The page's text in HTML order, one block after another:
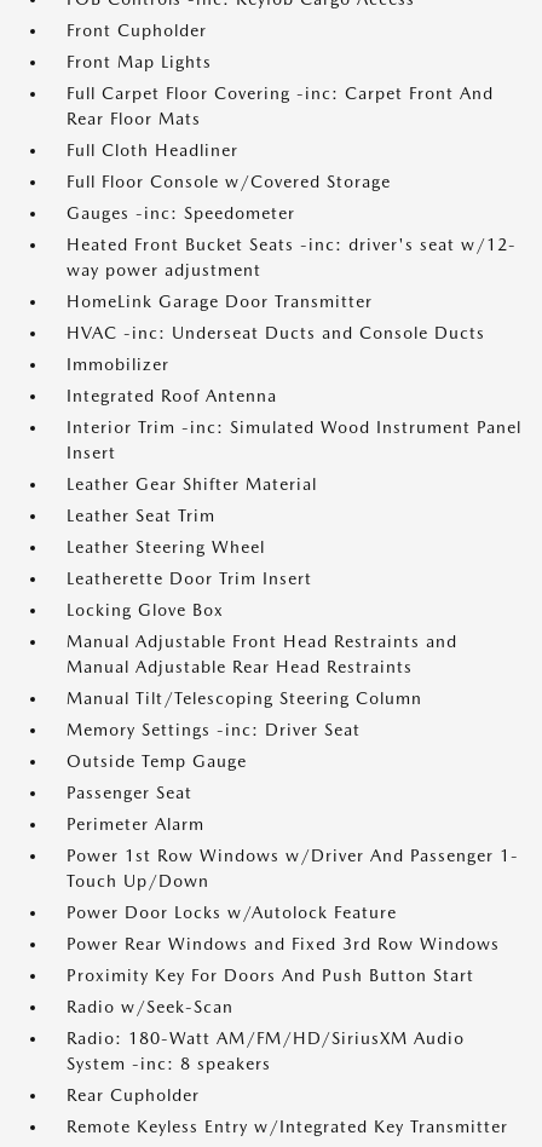
Front Cupholder
Front Map Lights
Full Carpet Floor Covering -inc: Carpet Front And
Rear Floor Mats
Full Cloth Headliner
Full Floor Console w/Covered Storage
Gauges -inc: Speedometer
Heated Front Bucket Seats -inc: driver's seat w/12-
way power adjustment
HomeLink Garage Door Transmitter
HVAC -inc: Underseat Ducts and Console Ducts
Immobilizer
Integrated Roof Antenna
Interior Trim -inc: Simulated Wood Instrument Panel
Insert
Leather Gear Shifter Material
Leather Seat Trim
Leather Steering Wheel
Leatherette Door Trim Insert
Locking Glove Box
Manual Adjustable Front Head Restraints and
Manual Adjustable Rear Head Restraints
Manual Tilt/Telescoping Steering Column
Memory Settings -inc: Driver Seat
Outside Temp Gauge
Passenger Seat
Perimeter Alarm
Power 1st Row Windows w/Driver And Passenger 1-
Touch Up/Down
Power Door Locks w/Autolock Feature
Power Rear Windows and Fixed 3rd Row Windows
Proximity Key For Doors And Push Button Start
Radio w/Seek-Scan
Radio: 180-Watt AM/FM/HD/SiriusXM Audio
System -inc: 8 speakers
Rear Cupholder
Remote Keyless Entry w/Integrated Key Transmitter